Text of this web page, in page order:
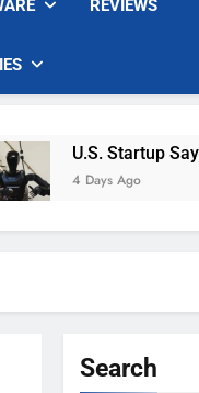
REVIEWS
Startup Says It Would
Ago
Search